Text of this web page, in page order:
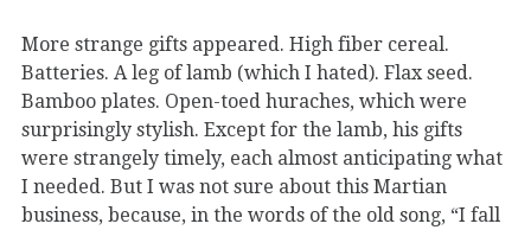
More strange gifts appeared. High fiber cereal.
Batteries. A leg of lamb (which I hated). Flax seed.
Bamboo plates. Open-toed huraches, which were
surprisingly stylish. Except for the lamb, his gifts
were strangely timely, each almost anticipating what
I needed. But I was not sure about this Martian
business, because, in the words of the old song, “I fall